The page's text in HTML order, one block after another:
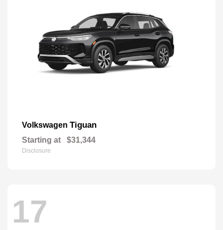
Volkswagen Tiguan
Starting at $31,344
Disclosure
17